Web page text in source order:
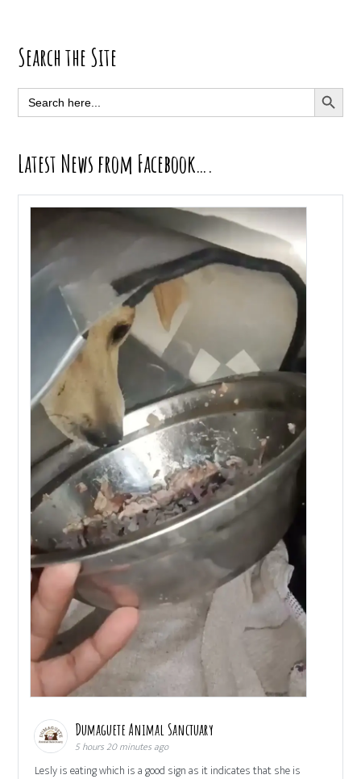
Primary
Sidebar
Search the Site
Search
for:
SEARCH
Latest News from Facebook….
Dumaguete Animal Sanctuary
5 hours 20 minutes ago
Lesly is eating which is a good sign as it indicates that she is